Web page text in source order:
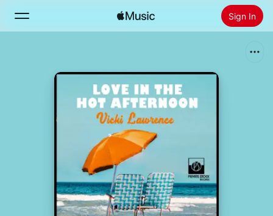
Sign In
Install Apple Music